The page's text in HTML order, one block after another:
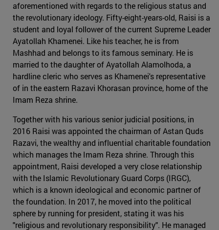
aforementioned with regards to the religious status and
the revolutionary ideology. Fifty-eight-years-old, Raisi is a
student and loyal follower of the current Supreme Leader
Ayatollah Khamenei. Like his teacher, he is from
Mashhad and belongs to its famous seminary. He is
married to the daughter of Ayatollah Alamolhoda, a
hardline cleric who serves as Khamenei's representative
of in the eastern Razavi Khorasan province, home of the
Imam Reza shrine.
Together with his various senior judicial positions, in
2016 Raisi was appointed the chairman of Astan Quds
Razavi, the wealthy and influential charitable foundation
which manages the Imam Reza shrine. Through this
appointment, Raisi developed a very close relationship
with the Islamic Revolutionary Guard Corps (IRGC),
which is a known ideological and economic partner of
the foundation. In 2017, he moved into the political
sphere by running for president, stating it was his
"religious and revolutionary responsibility". He managed